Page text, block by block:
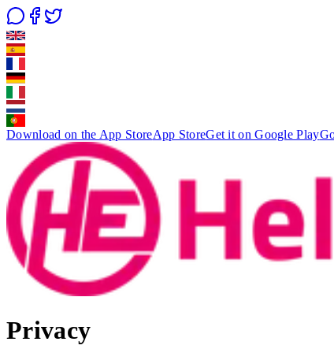
Download on the App StoreApp StoreGet it on Google Play
Privacy